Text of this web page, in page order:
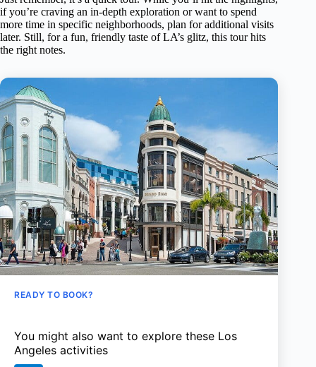
if you’re craving an in-depth exploration or want to spend
more time in specific neighborhoods, plan for additional visits
later. Still, for a fun, friendly taste of LA’s glitz, this tour hits
the right notes.
READY TO BOOK?
You might also want to explore these Los
Angeles activities